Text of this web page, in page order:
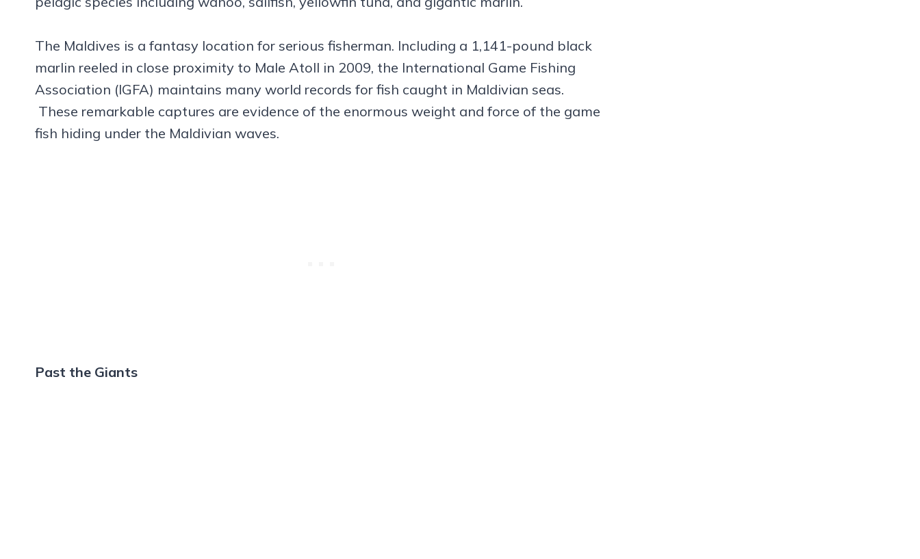
The Maldives is a fantasy location for serious fisherman. Including a 1,141-pound black
marlin reeled in close proximity to Male Atoll in 2009, the International Game Fishing
Association (IGFA) maintains many world records for fish caught in Maldivian seas.
These remarkable captures are evidence of the enormous weight and force of the game
fish hiding under the Maldivian waves.
Past the Giants